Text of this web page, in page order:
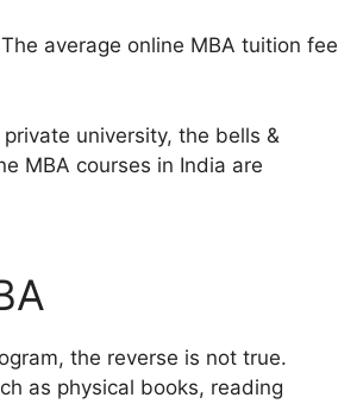
average online MBA tuition fee
university, the bells &
MBA courses in India are
the reverse is not true.
as physical books, reading